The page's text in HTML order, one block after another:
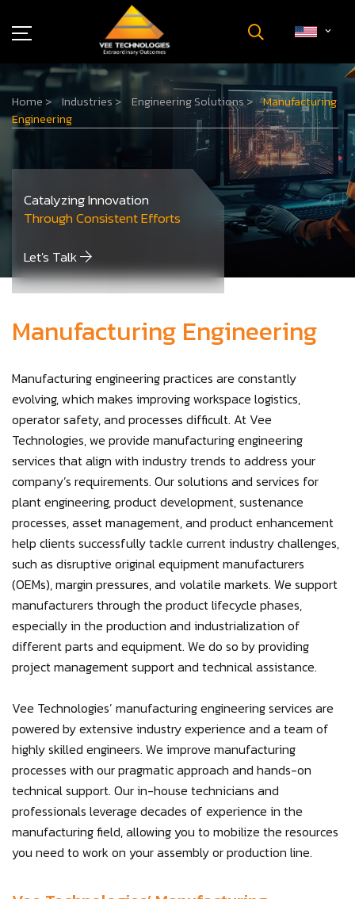
Industries
About Us
Insights
Contact Us
Home > Industries > Engineering Solutions> Manufacturing
Engineering
Catalyzing Innovation
Through Consistent Efforts
Let's Talk
Manufacturing Engineering
Manufacturing engineering practices are constantly
evolving, which makes improving workspace logistics,
operator safety, and processes difficult. At Vee
Technologies, we provide manufacturing engineering
services that align with industry trends to address your
company’s requirements. Our solutions and services for
plant engineering, product development, sustenance
processes, asset management, and product enhancement
help clients successfully tackle current industry challenges,
such as disruptive original equipment manufacturers
(OEMs), margin pressures, and volatile markets. We support
manufacturers through the product lifecycle phases,
especially in the production and industrialization of
different parts and equipment. We do so by providing
project management support and technical assistance.
Vee Technologies’ manufacturing engineering services are
powered by extensive industry experience and a team of
highly skilled engineers. We improve manufacturing
processes with our pragmatic approach and hands-on
technical support. Our in-house technicians and
professionals leverage decades of experience in the
manufacturing field, allowing you to mobilize the resources
you need to work on your assembly or production line.